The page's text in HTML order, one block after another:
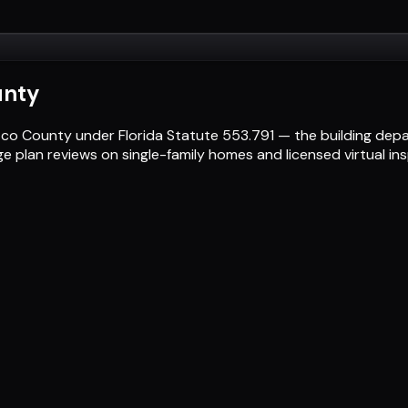
County under Florida Statute 553.791 — the building
reviews on single-family homes and licensed virtual